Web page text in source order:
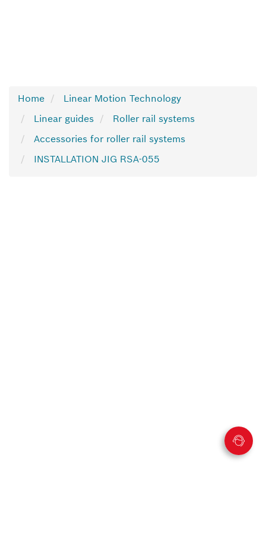
Home
Linear Motion Technology
Linear guides
Roller rail systems
Accessories for roller rail systems
INSTALLATION JIG RSA-055